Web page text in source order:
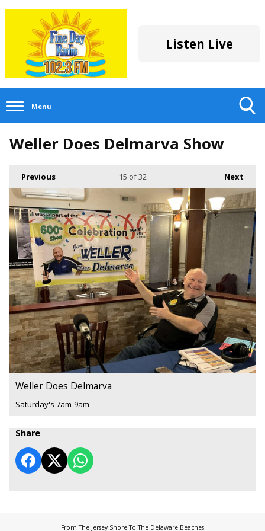
Listen Live
Menu
Weller Does Delmarva Show
Previous Next
15 of 32
Weller Does Delmarva
Saturday's 7am-9am
Share
"From The Jersey Shore To The Delaware Beaches"